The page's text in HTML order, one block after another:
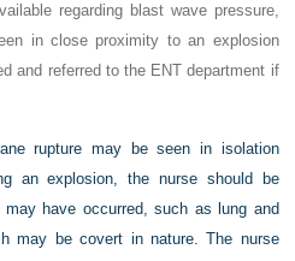
regarding blast wave pressure,
in close proximity to an explosion
and referred to the ENT department if
rupture may be seen in isolation
an explosion, the nurse should be
have occurred, such as lung and
may be covert in nature. The nurse